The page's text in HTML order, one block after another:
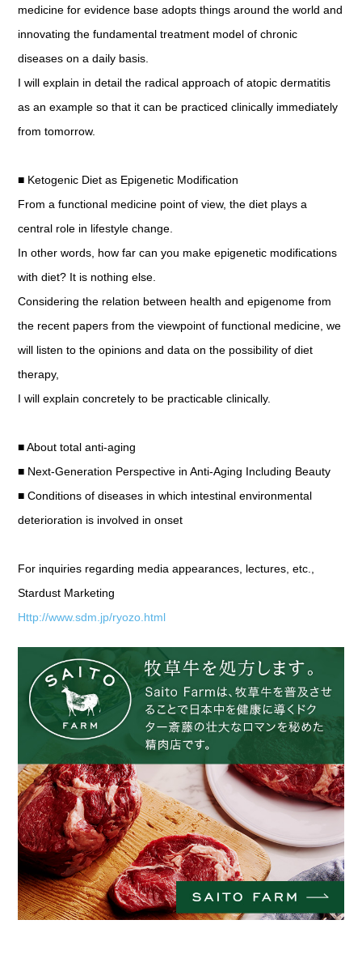
medicine for evidence base adopts things around the world and
innovating the fundamental treatment model of chronic
diseases on a daily basis.
I will explain in detail the radical approach of atopic dermatitis
as an example so that it can be practiced clinically immediately
from tomorrow.
■ Ketogenic Diet as Epigenetic Modification
From a functional medicine point of view, the diet plays a
central role in lifestyle change.
In other words, how far can you make epigenetic modifications
with diet? It is nothing else.
Considering the relation between health and epigenome from
the recent papers from the viewpoint of functional medicine, we
will listen to the opinions and data on the possibility of diet
therapy,
I will explain concretely to be practicable clinically.
■ About total anti-aging
■ Next-Generation Perspective in Anti-Aging Including Beauty
■ Conditions of diseases in which intestinal environmental
deterioration is involved in onset
For inquiries regarding media appearances, lectures, etc.,
Stardust Marketing
Http://www.sdm.jp/ryozo.html